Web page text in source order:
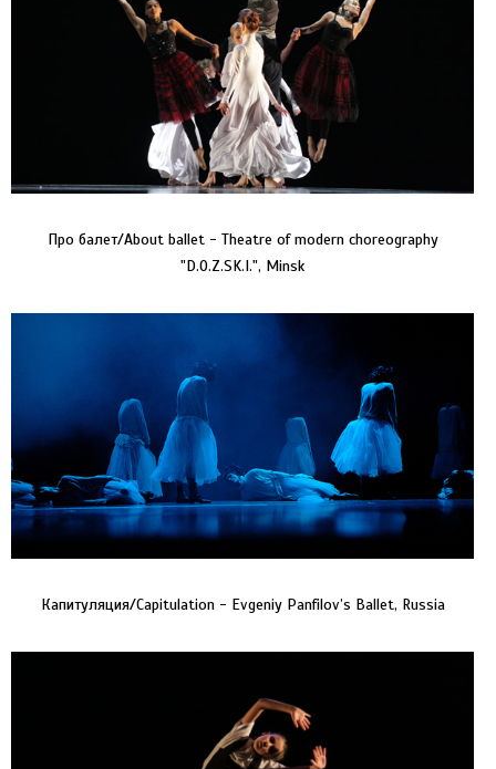
Про балет/About ballet - Theatre of modern choreography
"D.O.Z.SK.I.", Minsk
Капитуляция/Capitulation - Evgeniy Panfilov’s Ballet, Russia